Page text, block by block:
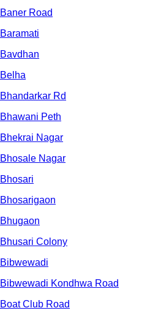
Baner Road
Baramati
Bavdhan
Belha
Bhandarkar Rd
Bhawani Peth
Bhekrai Nagar
Bhosale Nagar
Bhosari
Bhosarigaon
Bhugaon
Bhusari Colony
Bibwewadi
Bibwewadi Kondhwa Road
Boat Club Road